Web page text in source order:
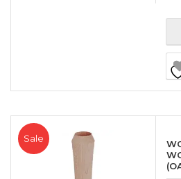
Sale